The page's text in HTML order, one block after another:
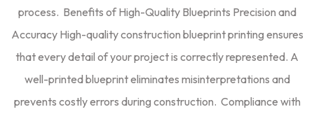
process. Benefits of High-Quality Blueprints Precision and
Accuracy High-quality construction blueprint printing ensures
that every detail of your project is correctly represented. A
well-printed blueprint eliminates misinterpretations and
prevents costly errors during construction. Compliance with